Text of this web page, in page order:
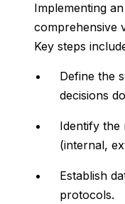
Implementing an
comprehensive
Key steps
Define the
decisions do
Identify the
(internal,
Establish
protocols.